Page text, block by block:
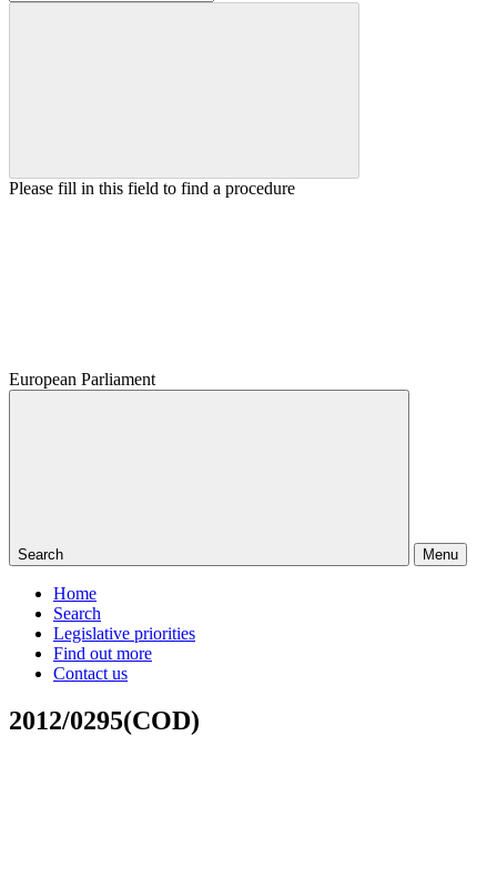
Please fill in this field to find a procedure
European Parliament
Search Menu
Home
Search
Legislative priorities
Find out more
Contact us
2012/0295(COD)